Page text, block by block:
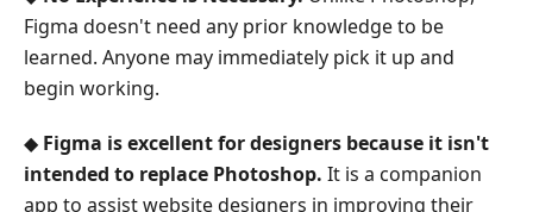
Figma doesn't need any prior knowledge to be
learned. Anyone may immediately pick it up and
begin working.
◆ Figma is excellent for designers because it isn't
intended to replace Photoshop. It is a companion
app to assist website designers in improving their